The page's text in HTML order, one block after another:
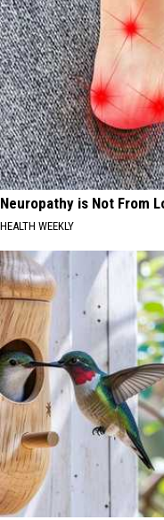
Neuropathy is Not From
HEALTH WEEKLY